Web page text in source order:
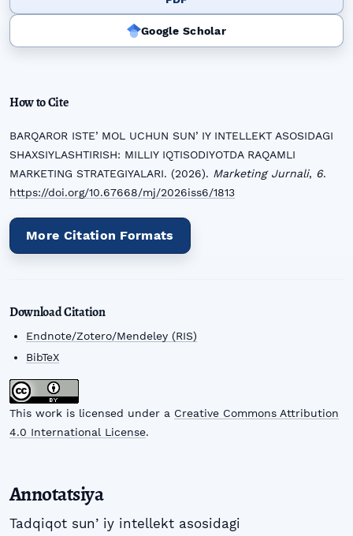
Google Scholar
How to Cite
BARQAROR ISTEʼMOL UCHUN SUNʼIY INTELLEKT ASOSIDAGI
SHAXSIYLASHTIRISH: MILLIY IQTISODIYOTDA RAQAMLI
MARKETING STRATEGIYALARI. (2026). Marketing Jurnali, 6.
https://doi.org/10.67668/mj/2026iss6/1813
More Citation Formats
Download Citation
Endnote/Zotero/Mendeley (RIS)
BibTeX
This work is licensed under a Creative Commons Attribution
4.0 International License.
Annotatsiya
Tadqiqot sunʼiy intellekt asosidagi